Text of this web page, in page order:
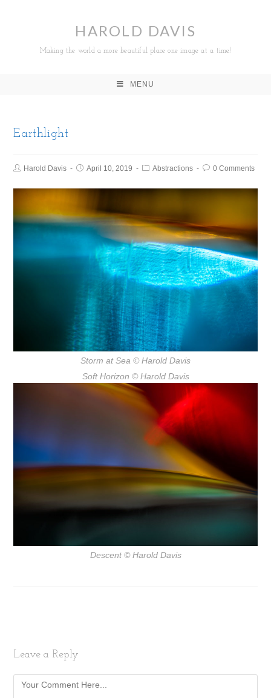
HAROLD DAVIS
Making the world a more beautiful place one image at a time!
MENU
Earthlight
Harold Davis April 10, 2019 Abstractions 0 Comments
Storm at Sea © Harold Davis
Soft Horizon © Harold Davis
Descent© Harold Davis
Leave a Reply